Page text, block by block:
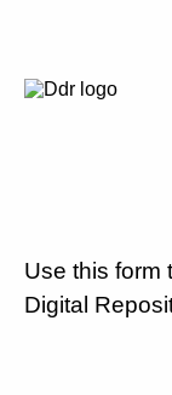
Use this form
Digital